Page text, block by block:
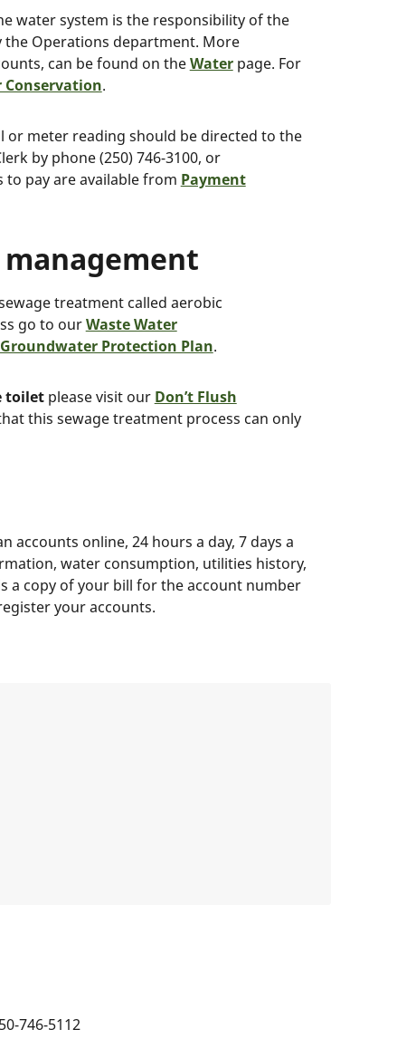
water system is the responsibility of the
the Operations department. More
can be found on theWaterpage. For
Conservation.
meter reading should be directed to the
by phone (250) 746-3100, or
to pay are available from Payment
treatment called aerobic
go to ourWaste Water
Groundwater Protection Plan.
toiletplease visit our Don’t Flush
this sewage treatment process can only
accounts online, 24 hours a day, 7 days a
water consumption, utilities history,
a copy of your bill for the account number
your accounts.
746-5112